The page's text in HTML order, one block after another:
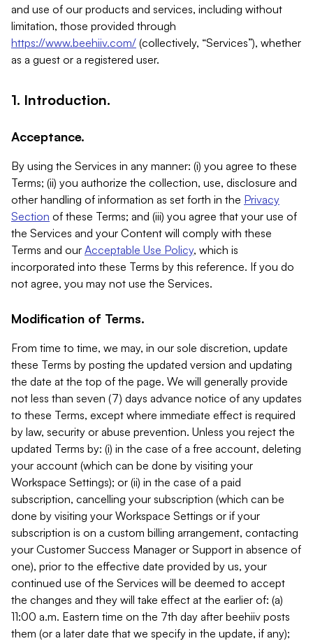
and use of our products and services, including without
limitation, those provided through
https://www.beehiiv.com/ (collectively, “Services”), whether
as a guest or a registered user.
1. Introduction.
Acceptance.
By using the Services in any manner: (i) you agree to these
Terms; (ii) you authorize the collection, use, disclosure and
other handling of information as set forth in the Privacy
Section of these Terms; and (iii) you agree that your use of
the Services and your Content will comply with these
Terms and our Acceptable Use Policy, which is
incorporated into these Terms by this reference. If you do
not agree, you may not use the Services.
Modification of Terms.
From time to time, we may, in our sole discretion, update
these Terms by posting the updated version and updating
the date at the top of the page. We will generally provide
not less than seven (7) days advance notice of any updates
to these Terms, except where immediate effect is required
by law, security or abuse prevention. Unless you reject the
updated Terms by: (i) in the case of a free account, deleting
your account (which can be done by visiting your
Workspace Settings); or (ii) in the case of a paid
subscription, cancelling your subscription (which can be
done by visiting your Workspace Settings or if your
subscription is on a custom billing arrangement, contacting
your Customer Success Manager or Support in absence of
one), prior to the effective date provided by us, your
continued use of the Services will be deemed to accept
the changes and they will take effect at the earlier of: (a)
11:00 a.m. Eastern time on the 7th day after beehiiv posts
them (or a later date that we specify in the update, if any);